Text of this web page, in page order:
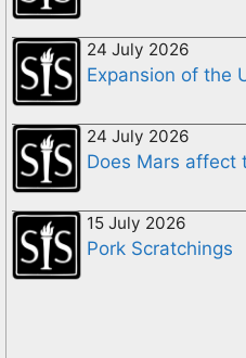
24 July 2026
Expansion of the
24 July 2026
Does Mars affect
15 July 2026
Pork Scratchings